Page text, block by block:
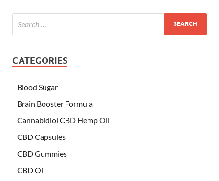
CATEGORIES
Blood Sugar
Brain Booster Formula
Cannabidiol CBD Hemp Oil
CBD Capsules
CBD Gummies
CBD Oil